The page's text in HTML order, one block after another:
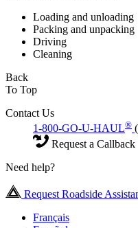
Loading and unloading
Packing and unpacking
Driving
Cleaning
Back
To Top
Contact Us
1-800-GO-U-HAUL®
Request a Callback
Need help?
Request Roadside
Français